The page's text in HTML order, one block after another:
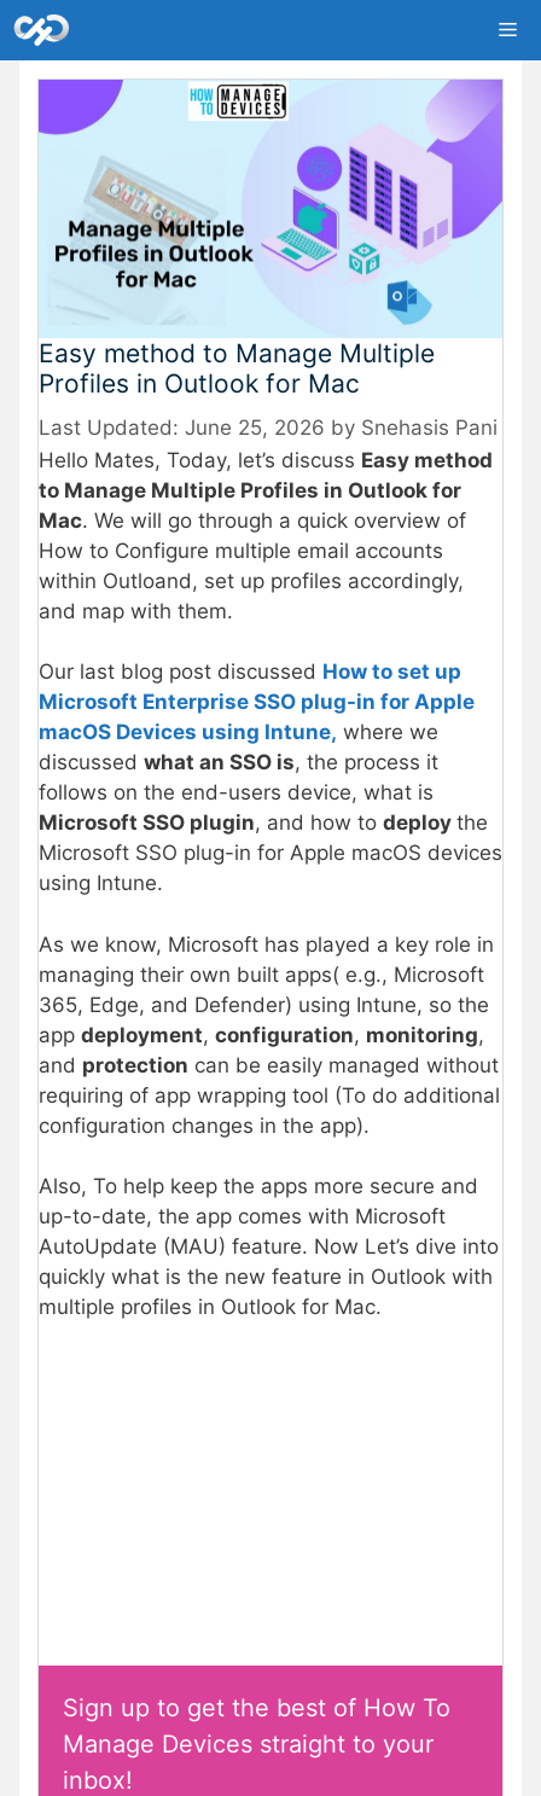
Skip
to
content
Easy method to Manage Multiple
Profiles in Outlook for Mac
June 25, 2026 by Snehasis Pani
Hello Mates, Today, let’s discuss Easy method
to Manage Multiple Profiles in Outlook for
Mac. We will go through a quick overview of
How to Configure multiple email accounts
within Outloand, set up profiles accordingly,
and map with them.
Our last blog post discussed How to set up
Microsoft Enterprise SSO plug-in for Apple
macOS Devices using Intune, where we
discussed what an SSO is, the process it
follows on the end-users device, what is
Microsoft SSO plugin, and how to deploy the
Microsoft SSO plug-in for Apple macOS devices
using Intune.
As we know, Microsoft has played a key role in
managing their own built apps( e.g., Microsoft
365, Edge, and Defender) using Intune, so the
app deployment, configuration, monitoring,
and protection can be easily managed without
requiring of app wrapping tool (To do additional
configuration changes in the app).
Also, To help keep the apps more secure and
up-to-date, the app comes with Microsoft
AutoUpdate (MAU) feature. Now Let’s dive into
quickly what is the new feature in Outlook with
multiple profiles in Outlook for Mac.
Sign up to get the best of How To
Manage Devices straight to your
inbox!